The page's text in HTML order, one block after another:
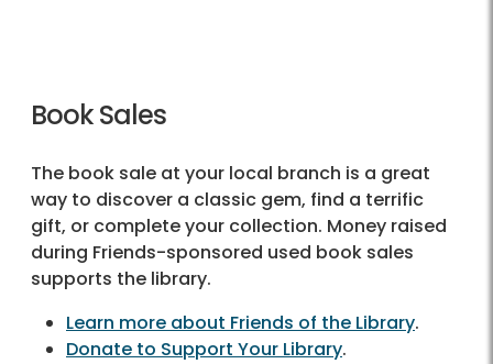
Book Sales
The book sale at your local branch is a great
way to discover a classic gem, find a terrific
gift, or complete your collection. Money raised
during Friends-sponsored used book sales
supports the library.
Learn more about Friends of the Library.
Donate to Support Your Library.